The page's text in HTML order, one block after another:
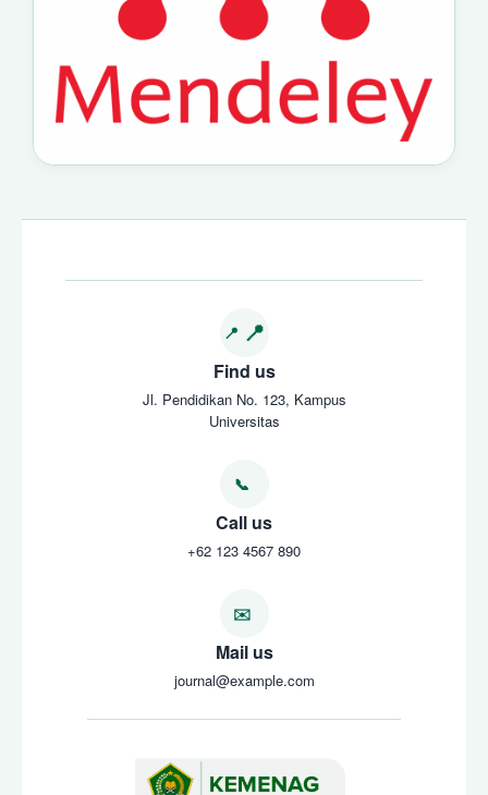
Find us
Jl. Pendidikan No. 123, Kampus
Universitas
Call us
+62 123 4567 890
Mail us
journal@example.com